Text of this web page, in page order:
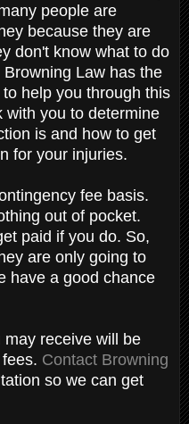
people are
because they are
don't know what to do
Law has the
help you through this
with you to determine
is and how to get
for your injuries.
fee basis.
out of pocket.
paid if you do. So,
are only going to
have a good chance
receive will be
Contact Browning
so we can get